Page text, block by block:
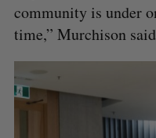
community is under
time,” Murchison